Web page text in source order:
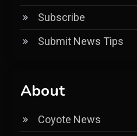
Subscribe
Submit News Tips
About
Coyote News